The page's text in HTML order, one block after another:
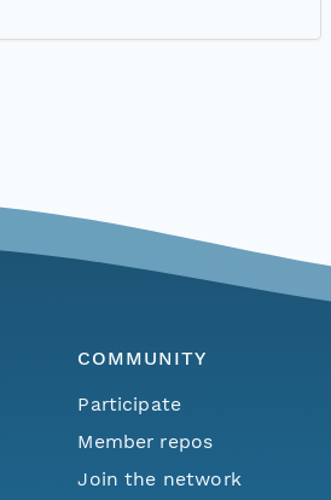
COMMUNITY
Participate
Member repos
Join the network